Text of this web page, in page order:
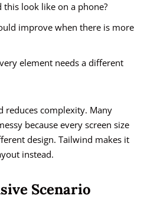
this look like on a phone?
improve when there is more
element needs a different
reduces complexity. Many
because every screen size
design. Tailwind makes it
instead.
Scenario